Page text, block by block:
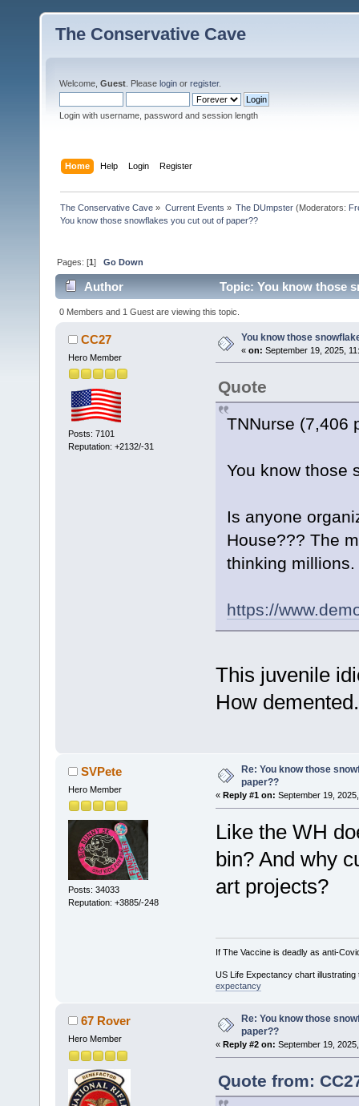
The Conservative Cave
Welcome, Guest . Please login or register.
Login with username, password and session length
Home Help Login Register
The Conservative Cave » Current Events » The DUmpster(Moderators:
You know those snowflakes you cut out of paper??
Pages: [1]Go Down
Author Topic: You know those
0 Members and 1 Guest are viewing this topic.
CC27
Hero Member
Posts: 7101
Reputation: +2132/-31
You know those
« on: September 19, 2025,
Quote
TNNurse (7,406
You know those
Is anyone
House??? The
thinking millions.
https://
This juvenile
How demented.
SVPete
Hero Member
Posts: 34033
Reputation: +3885/-248
Re: You know those
paper??
« Reply #1 on: September 19,
Like the WH
bin? And why
art projects?
If The Vaccine is deadly as anti-
US Life Expectancy chart
expectancy
67 Rover
Hero Member
Re: You know those
paper??
« Reply #2 on: September 19,
Quote from: